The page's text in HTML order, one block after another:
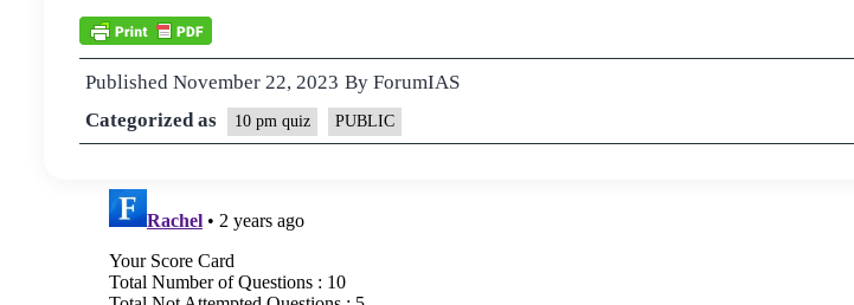
Published November 22, 2023 By ForumIAS
Categorized as
10 pm quiz PUBLIC